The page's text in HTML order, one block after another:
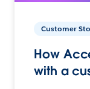
Customer
How
with a